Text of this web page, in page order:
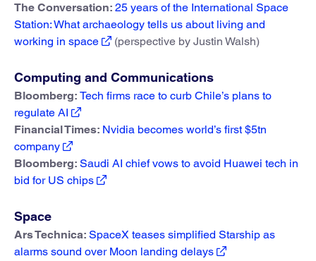
The Conversation: 25 years of the International Space
Station: What archaeology tells us about living and
working in space
(perspective by Justin Walsh)
Computing and Communications
Bloomberg: Tech firms race to curb Chile’s plans to
regulate AI
Financial Times: Nvidia becomes world’s first $5tn
company
Bloomberg: Saudi AI chief vows to avoid Huawei tech in
bid for US chips
Space
Ars Technica: SpaceX teases simplified Starship as
alarms sound over Moon landing delays